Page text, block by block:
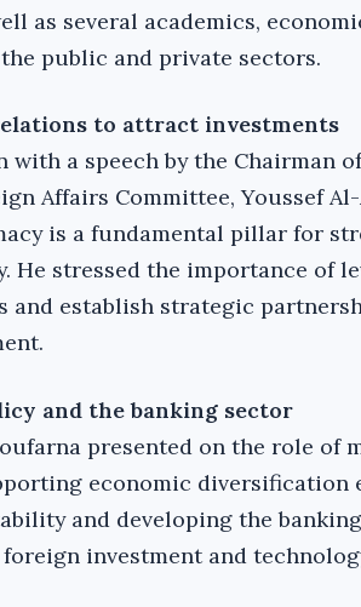
as several academics,
public and private sectors.
to attract investments
with a speech by the Chairman
Affairs Committee, Youssef
is a fundamental pillar for
He stressed the importance of
and establish strategic
and the banking sector
presented on the role of
economic diversification
and developing the
investment and